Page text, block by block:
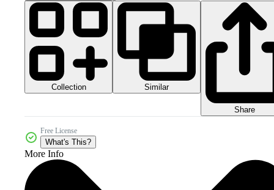
Collection Similar
Share
Free License
What's This?
More Info